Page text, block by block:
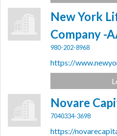
New York
Company -
980-202-8968
https://
Novare
7040334-3698
https://